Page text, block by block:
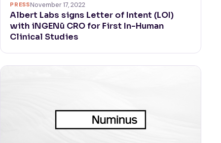
PRESSNovember 17, 2022
Albert Labs signs Letter of Intent (LOI)
with iNGENū CRO for First In-Human
Clinical Studies